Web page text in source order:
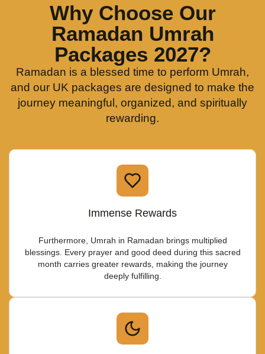
Why Choose Our
Ramadan Umrah
Packages 2027?
Ramadan is a blessed time to perform Umrah,
and our UK packages are designed to make the
journey meaningful, organized, and spiritually
rewarding.
Immense Rewards
Furthermore, Umrah in Ramadan brings multiplied
blessings. Every prayer and good deed during this sacred
month carries greater rewards, making the journey
deeply fulfilling.